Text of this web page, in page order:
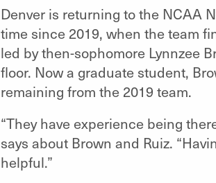
Denver is returning to the NCAA
time since 2019, when the team
led by then-sophomore Lynnzee
floor. Now a graduate student,
remaining from the 2019 team.
“They have experience being
says about Brown and Ruiz.
helpful.”